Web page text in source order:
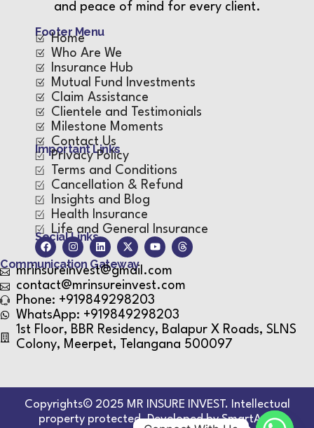
and peace of mind for every client.
Footer Menu
Home
Who Are We
Insurance Hub
Mutual Fund Investments
Claim Assistance
Clientele and Testimonials
Milestone Moments
Contact Us
Important Links
Privacy Policy
Terms and Conditions
Cancellation & Refund
Insights and Blog
Health Insurance
Life and General Insurance
Social Links
Communication Gateway
mrinsureinvest@gmail.com
contact@mrinsureinvest.com
Phone: +919849298203
WhatsApp: +919849298203
1st Floor, BBR Residency, Balapur X Roads, SLNS
Colony, Meerpet, Telangana 500097
Copyrights© 2025 MR INSURE INVEST. Intellectual
property protected. Developed by SmartApp